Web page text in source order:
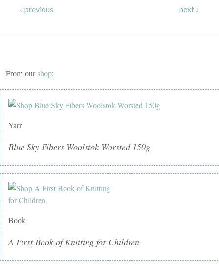
« previous next »
From ourshop:
Yarn
Blue Sky Fibers Woolstok Worsted 150g
Book
A First Book of Knitting for Children